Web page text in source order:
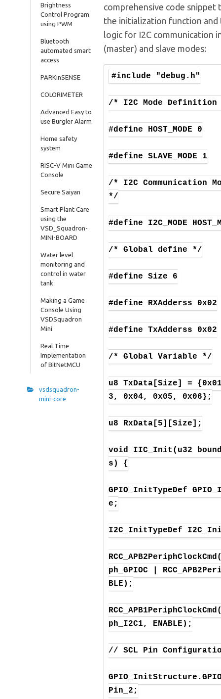
Brightness
Control Program
using PWM
Bluetooth
automated smart
access
PARKinSENSE
COLORIMETER
Advanced Easy to
use Burgler Alarm
Home safety
system
RISC-V Mini Game
Console
Secure Saiyan
Smart Plant Care
using the
VSD_Squadron-
MINI-BOARD
Water level
monitoring and
control in water
tank
Making a Game
Console Using
VSDSquadron
Mini
Real Time
Implementation
of BitNetMCU
vsdsquadron-
mini-core
comprehensive code snippet
the initialization function and
logic for I2C communication
(master) and slave modes:
#include "debug.h"
/* I2C Mode
#define HOST_MODE 0
#define SLAVE_MODE 1
/* I2C Communication
*/
#define I2C_MODE
/* Global define */
#define Size 6
#define RXAdderss 0x02
#define TxAdderss 0x02
/* Global Variable */
u8 TxData[Size] =
3, 0x04, 0x05, 0x06};
u8 RxData[5][Size];
void IIC_Init(u32
s) {
GPIO_InitTypeDef
e;
I2C_InitTypeDef
ph_GPIOC |
BLE);
ph_I2C1, ENABLE);
// SCL Pin
Pin_2;